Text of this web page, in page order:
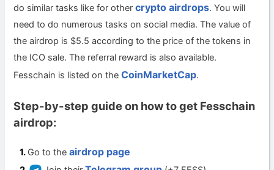
do similar tasks like for other crypto airdrops. You will
need to do numerous tasks on social media. The value of
the airdrop is $5.5 according to the price of the tokens in
the ICO sale. The referral reward is also available.
Fesschain is listed on theCoinMarketCap.
Step-by-step guide on how to get Fesschain
airdrop:
Go to theairdrop page